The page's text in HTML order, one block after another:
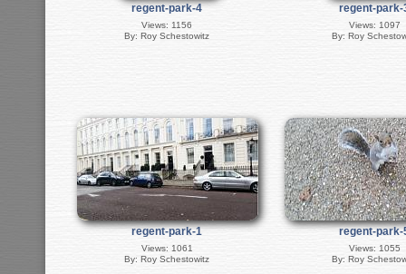
regent-park-4
Views: 1156
By: Roy Schestowitz
regent-park-
Views: 1097
By: Roy
regent-park-1
Views: 1061
By: Roy Schestowitz
regent-park-
Views: 1055
By: Roy